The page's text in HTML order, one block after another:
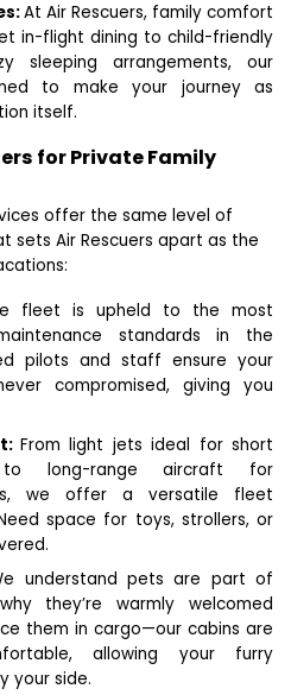
At Air Rescuers, family comfort
in-flight dining to child-friendly
sleeping arrangements, our
to make your journey as
itself.
for Private Family
offer the same level of
sets Air Rescuers apart as the
fleet is upheld to the most
standards in the
pilots and staff ensure your
compromised, giving you
From light jets ideal for short
to long-range aircraft for
we offer a versatile fleet
space for toys, strollers, or
understand pets are part of
they’re warmly welcomed
them in cargo—our cabins are
allowing your furry
your side.